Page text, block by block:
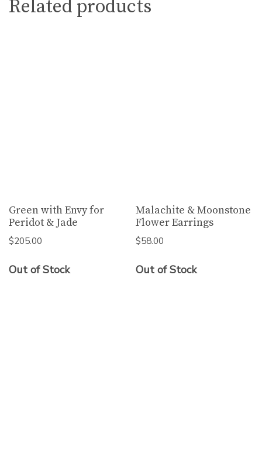
Related products
Green with Envy for
Peridot & Jade
$205.00
Out of Stock
Malachite & Moonstone
Flower Earrings
$58.00
Out of Stock